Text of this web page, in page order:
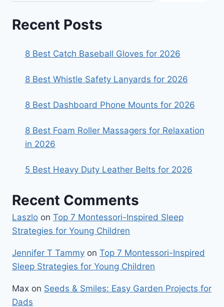
Recent Posts
8 Best Catch Baseball Gloves for 2026
8 Best Whistle Safety Lanyards for 2026
8 Best Dashboard Phone Mounts for 2026
8 Best Foam Roller Massagers for Relaxation
in 2026
5 Best Heavy Duty Leather Belts for 2026
Recent Comments
Laszlo on Top 7 Montessori-Inspired Sleep
Strategies for Young Children
Jennifer T Tammy on Top 7 Montessori-Inspired
Sleep Strategies for Young Children
Max on Seeds & Smiles: Easy Garden Projects for
Dads